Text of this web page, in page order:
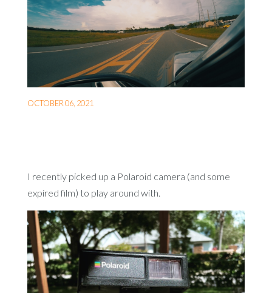
OCTOBER 06, 2021
I recently picked up a Polaroid camera (and some
expired film) to play around with.